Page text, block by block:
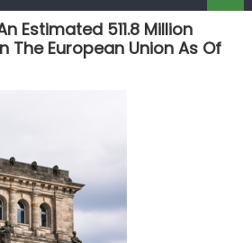
Estimated 511.8 Million
The European Union As Of